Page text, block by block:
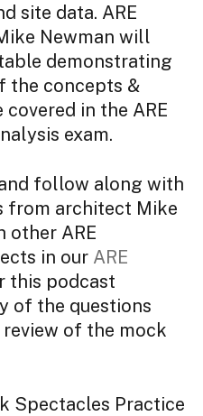
site data. ARE
Newman will
demonstrating
the concepts &
in the ARE
exam.
follow along with
from architect Mike
other ARE
in our ARE
this podcast
of the questions
of the mock
Spectacles Practice